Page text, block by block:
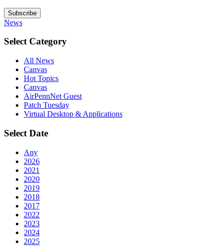
Subscribe
News
Select Category
All News
Canvas
Hot Topics
Canvas
AirPennNet Guest
Patch Tuesday
Virtual Desktop & Applications
Select Date
Any
2026
2021
2020
2019
2018
2017
2022
2023
2024
2025